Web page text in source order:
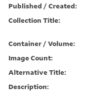
Published / Created:
Collection Title:
Container / Volume:
Image Count:
Alternative Title:
Description: